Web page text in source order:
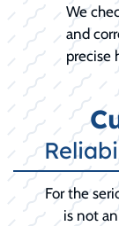
We
and
precise
For the
is not